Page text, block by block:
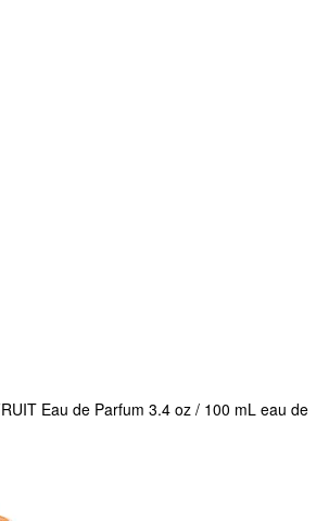
Eau de Parfum 3.4 oz / 100 mL eau de